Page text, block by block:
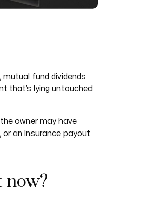
fund dividends
that’s lying untouched
owner may have
an insurance payout